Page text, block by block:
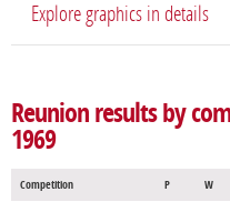
Explore graphics in details
Reunion results by
1969
Competition P W